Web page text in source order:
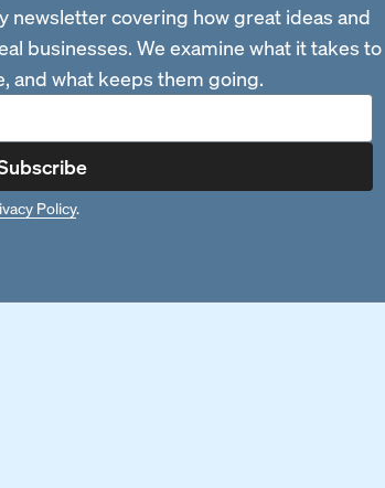
newsletter covering how great ideas and
businesses. We examine what it takes to
and what keeps them going.
Policy.